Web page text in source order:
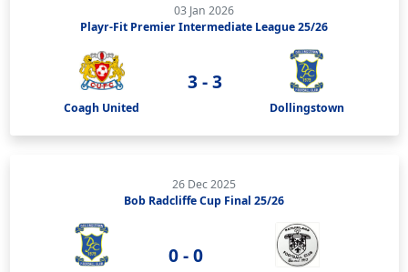
03 Jan 2026
Playr-Fit Premier Intermediate League 25/26
Coagh United
3 - 3
Dollingstown
26 Dec 2025
Bob Radcliffe Cup Final 25/26
0 - 0